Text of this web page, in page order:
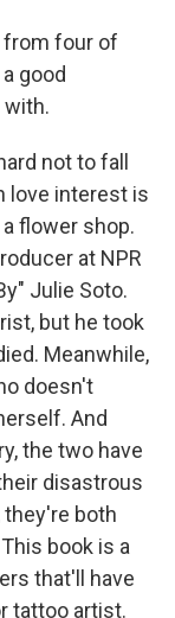
from four of
good
with.
not to fall
love interest is
flower shop.
at NPR
Julie Soto.
but he took
Meanwhile,
doesn't
And
the two have
disastrous
they're both
book is a
that'll have
tattoo artist.